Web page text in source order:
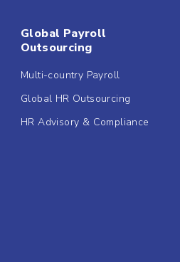
Global Payroll
Outsourcing
Multi-country Payroll
Global HR Outsourcing
HR Advisory & Compliance